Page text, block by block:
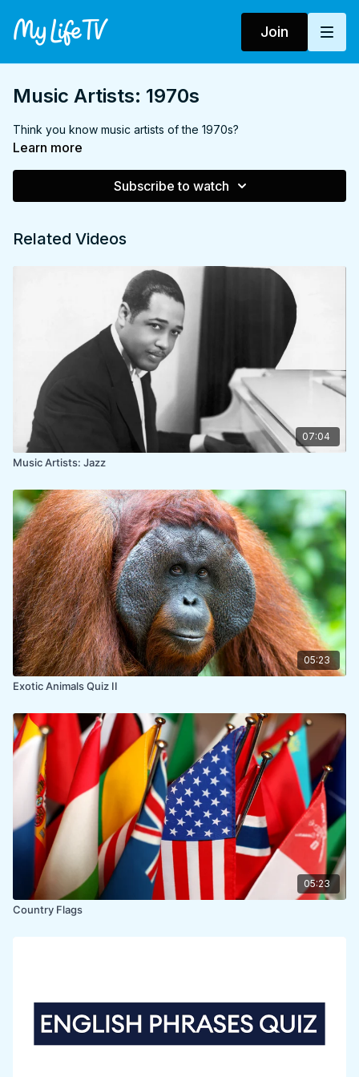
Join
Music Artists: 1970s
Think you know music artists of the 1970s?
Learn more
Subscribe to watch
Related Videos
07:04
Music Artists: Jazz
05:23
Exotic Animals Quiz II
05:23
Country Flags